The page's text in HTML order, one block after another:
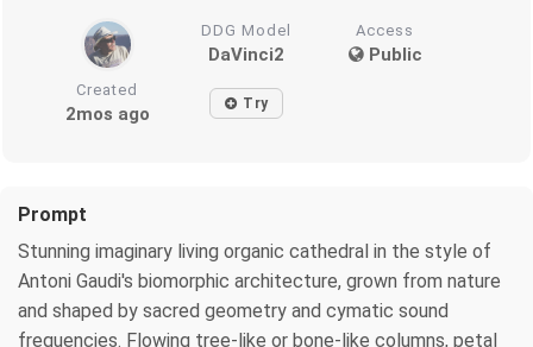
DDG Model
DaVinci2
Access
Public
Created
2mos ago Try
Prompt
Stunning imaginary living organic cathedral in the style of
Antoni Gaudi's biomorphic architecture, grown from nature
and shaped by sacred geometry and cymatic sound
frequencies. Flowing tree-like or bone-like columns, petal